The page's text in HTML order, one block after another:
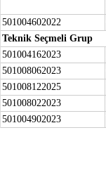
501004602022
Teknik Seçmeli Grup
501004162023
501008062023
501008122025
501008022023
501004902023